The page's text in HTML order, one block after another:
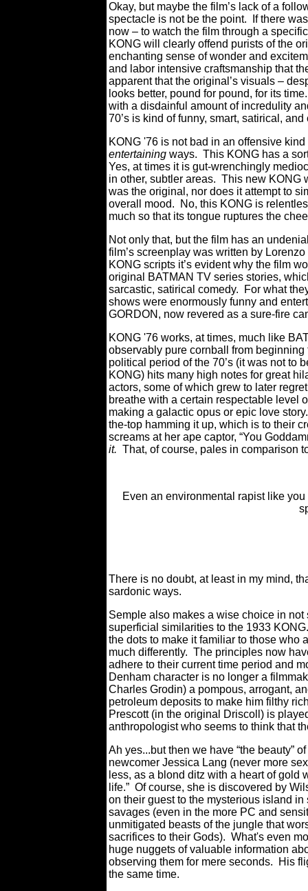
Okay, but maybe the film’s lack of a
spectacle is not be the point. If there
now – to watch the film through a
KONG will clearly offend purists of the
enchanting sense of wonder and
and labor intensive craftsmanship that
apparent that the original’s visuals –
looks better, pound for pound, for its
with a disdainful amount of incredulity
70’s is kind of funny, smart, satirical,
KONG '76 is not bad in an offensive
entertaining ways. This KONG has a
Yes, at times it is gut-wrenchingly
in other, subtler areas. This new KONG
was the original, nor does it attempt to
overall mood. No, this KONG is
much so that its tongue ruptures the
Not only that, but the film has an
film’s screenplay was written by
KONG scripts it’s evident why the film
original BATMAN TV series stories,
sarcastic, satirical comedy. For what
shows were enormously funny and
GORDON, now revered as a sure-fire
KONG '76 works, at times, much like
observably pure cornball from
political period of the 70’s (it was not to
KONG) hits many high notes for great
actors, some of which grew to later
breathe with a certain respectable level
making a galactic opus or epic love
the-top hamming it up, which is to their
screams at her ape captor, “You
it. That, of course, pales in comparison
Even an environmental rapist like
There is no doubt, at least in my mind,
sardonic ways.
Semple also makes a wise choice in
superficial similarities to the 1933
the dots to make it familiar to those
much differently. The principles now
adhere to their current time period and
Denham character is no longer a
Charles Grodin) a pompous, arrogant,
petroleum deposits to make him filthy
Prescott (in the original Driscoll) is
anthropologist who seems to think that
Ah yes...but then we have “the beauty”
newcomer Jessica Lang (never more
less, as a blond ditz with a heart of gold
life.” Of course, she is discovered by
on their guest to the mysterious island
savages (even in the more PC and
unmitigated beasts of the jungle that
sacrifices to their Gods). What's even
huge nuggets of valuable information
observing them for mere seconds. His
the same time.